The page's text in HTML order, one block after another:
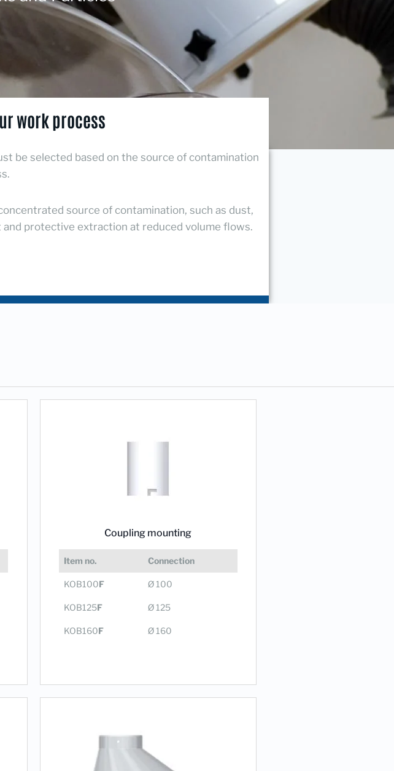
work process
be selected based on the source of contamination
source of contamination, such as dust,
protective extraction at reduced volume flows.
Coupling mounting
Item no. Connection
KOB100F Ø 100
KOB125F Ø 125
KOB160F Ø 160